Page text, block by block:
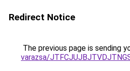
Redirect Notice
The previous page is sending
varazsa/